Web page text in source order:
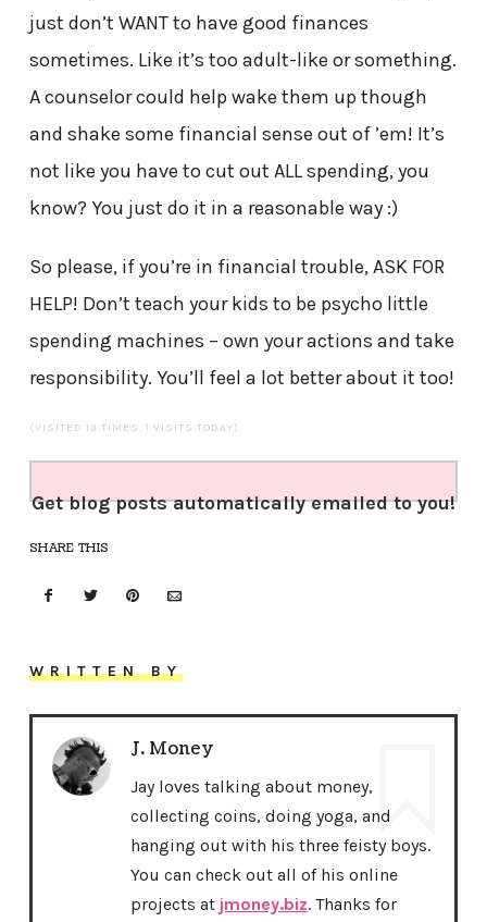
just don’t WANT to have good finances
sometimes. Like it’s too adult-like or something.
A counselor could help wake them up though
and shake some financial sense out of ’em! It’s
not like you have to cut out ALL spending, you
know? You just do it in a reasonable way :)
So please, if you’re in financial trouble, ASK FOR
HELP! Don’t teach your kids to be psycho little
spending machines – own your actions and take
responsibility. You’ll feel a lot better about it too!
(VISITED 13 TIMES, 1 VISITS TODAY)
Get blog posts automatically emailed to you!
SHARE THIS
WRITTEN BY
J. Money
Jay loves talking about money,
collecting coins, doing yoga, and
hanging out with his three feisty boys.
You can check out all of his online
projects at jmoney.biz. Thanks for